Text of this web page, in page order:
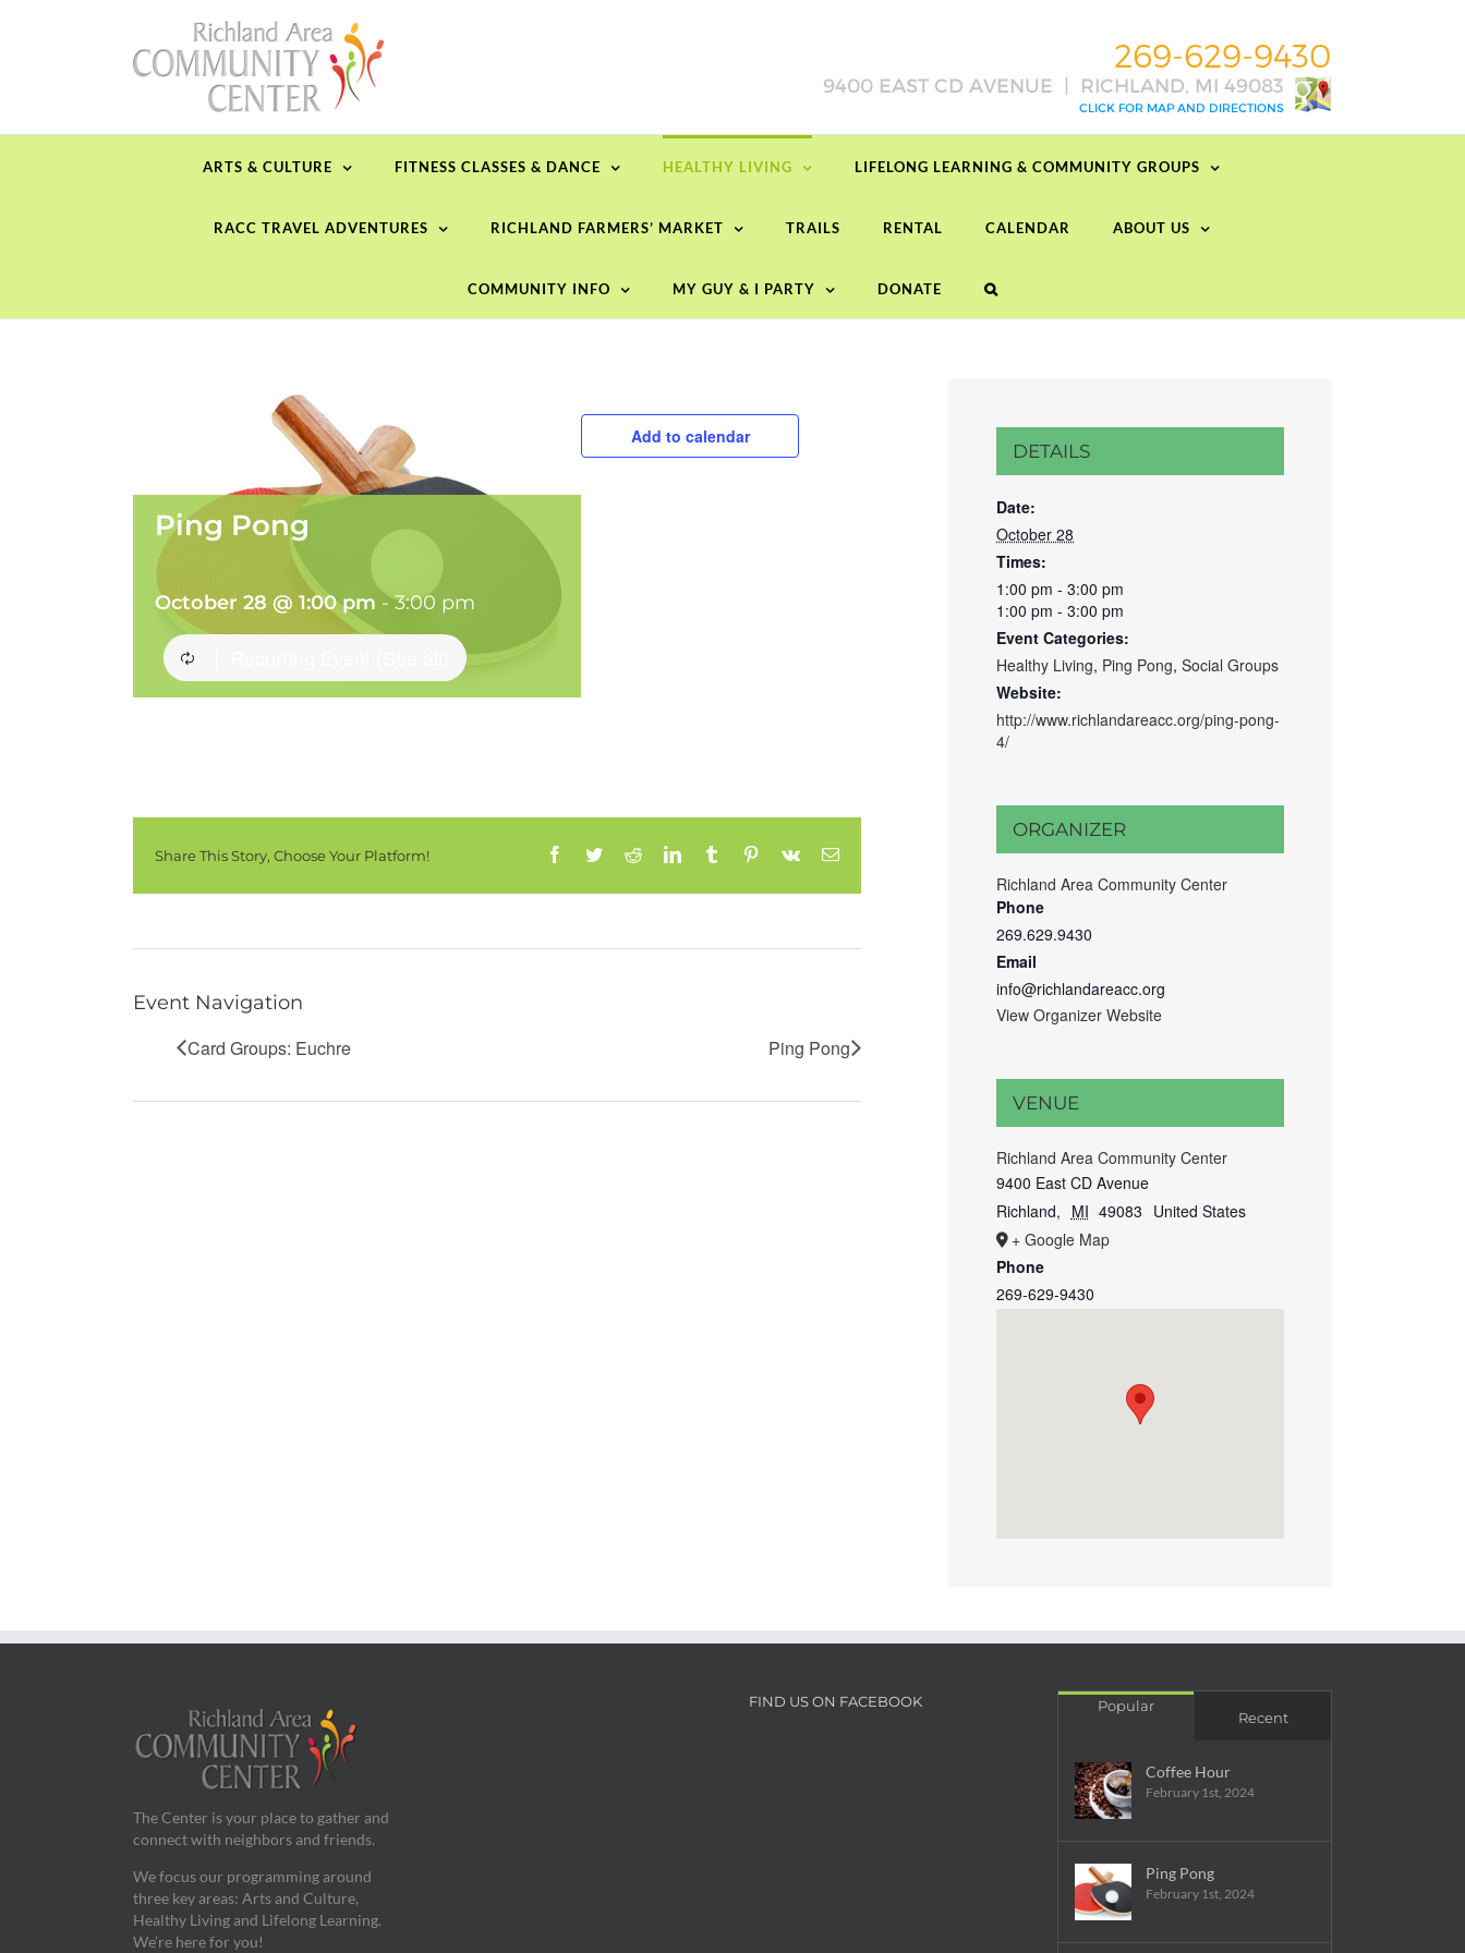
ARTS & CULTURE FITNESS CLASSES & DANCE HEALTHY LIVING LIFELONG LEARNING & COMMUNITY GROUPS
RACC TRAVEL ADVENTURES RICHLAND FARMERS’ MARKET TRAILS RENTAL CALENDAR ABOUT US
COMMUNITY INFO MY GUY & I PARTY DONATE
Ping Pong
October 28 @ 1:00 pm -3:00 pm
Add to calendar
Share This Story, Choose Your Platform! Facebook
TwitterRedditLinkedInTumblr Pinterest
Vk Email
Event Navigation
Card Groups: Euchre Ping Pong
DETAILS
Date:
October 28
Times:
1:00 pm - 3:00 pm
1:00 pm - 3:00 pm
Event Categories:
Healthy Living, Ping Pong, Social Groups
Website:
http://www.richlandareacc.org/ping-pong-
4/
ORGANIZER
Richland Area Community Center
Phone
269.629.9430
Email
info@richlandareacc.org
View Organizer Website
VENUE
Richland Area Community Center
9400 East CD Avenue
Richland, MI 49083 United States
+ Google Map
Phone
269-629-9430
The Center is your place to gather and
connect with neighbors and friends.
We focus our programming around
three key areas: Arts and Culture,
Healthy Living and Lifelong Learning.
We’re here for you!
FIND US ON FACEBOOK Popular
Recent
Coffee Hour
February 1st, 2024
Ping Pong
February 1st, 2024